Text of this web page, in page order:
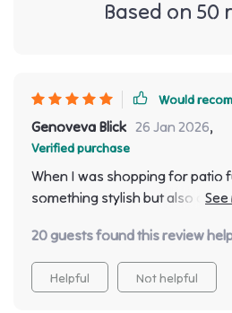
Based on 50
Would
Genoveva Blick 26 Jan 2026,
Verified purchase
When I was shopping for patio
something stylish but also
perfectly with my modern
a touch of luxury as well. But
from other outdoor chairs is its
20 guests found this review
Helpful Not helpful